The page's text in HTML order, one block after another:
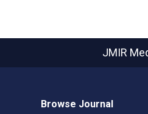
JMIR
Browse Journal